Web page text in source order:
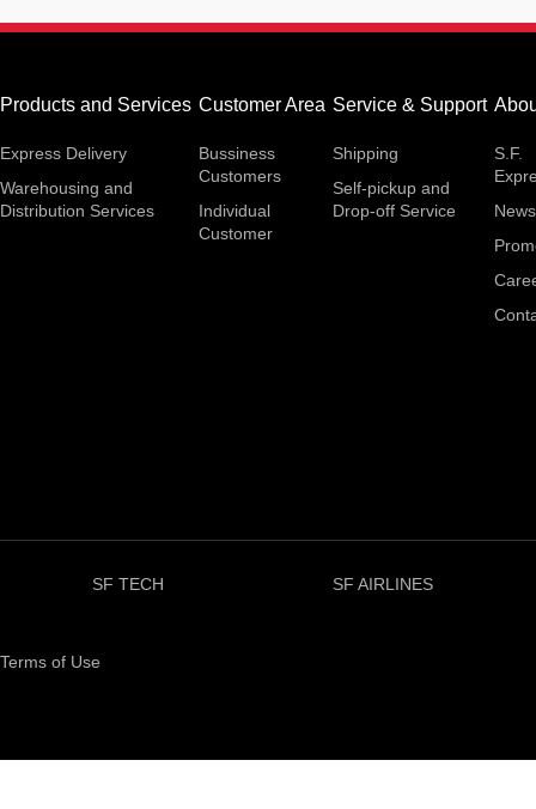
Products and Services
Express Delivery
Warehousing and
Distribution Services
Customer Area
Bussiness
Customers
Individual
Customer
Service & Support
Shipping
Self-pickup and
Drop-off Service
S.F.
News
SF TECH SF AIRLINES
Terms of Use